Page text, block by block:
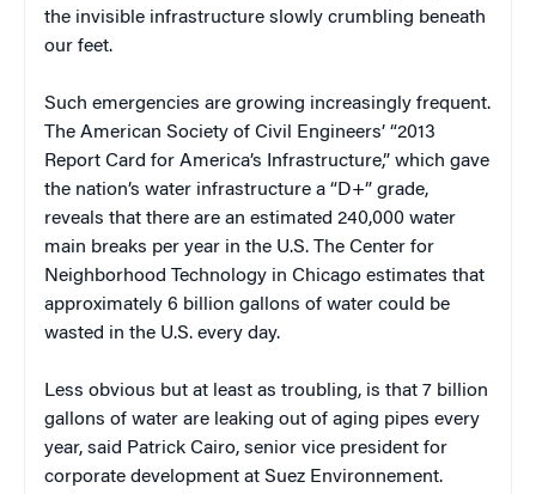
the invisible infrastructure slowly crumbling beneath
our feet.
Such emergencies are growing increasingly frequent.
The American Society of Civil Engineers’ “2013
Report Card for America’s Infrastructure,” which gave
the nation’s water infrastructure a “D+” grade,
reveals that there are an estimated 240,000 water
main breaks per year in the U.S. The Center for
Neighborhood Technology in Chicago estimates that
approximately 6 billion gallons of water could be
wasted in the U.S. every day.
Less obvious but at least as troubling, is that 7 billion
gallons of water are leaking out of aging pipes every
year, said Patrick Cairo, senior vice president for
corporate development at Suez Environnement.